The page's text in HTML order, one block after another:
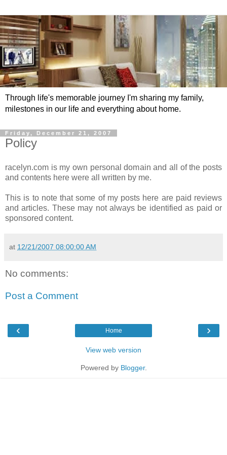
Through life's memorable journey I'm sharing my family,
milestones in our life and everything about home.
Friday, December 21, 2007
Policy
racelyn.com is my own personal domain and all of the posts
and contents here were all written by me.
This is to note that some of my posts here are paid reviews
and articles. These may not always be identified as paid or
sponsored content.
at 12/21/2007 08:00:00 AM
No comments:
Post a Comment
‹ ›
Home
View web version
Powered by Blogger.